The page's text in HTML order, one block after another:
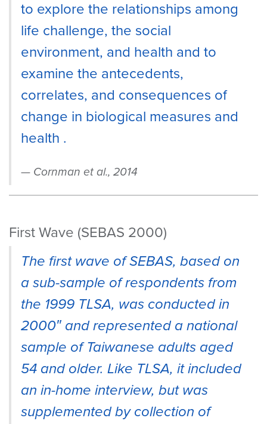
to explore the relationships among
life challenge, the social
environment, and health and to
examine the antecedents,
correlates, and consequences of
change in biological measures and
health .
Cornman et al., 2014
First Wave (SEBAS 2000)
The first wave of SEBAS, based on
a sub-sample of respondents from
the 1999 TLSA, was conducted in
2000″ and represented a national
sample of Taiwanese adults aged
54 and older. Like TLSA, it included
an in-home interview, but was
supplemented by collection of